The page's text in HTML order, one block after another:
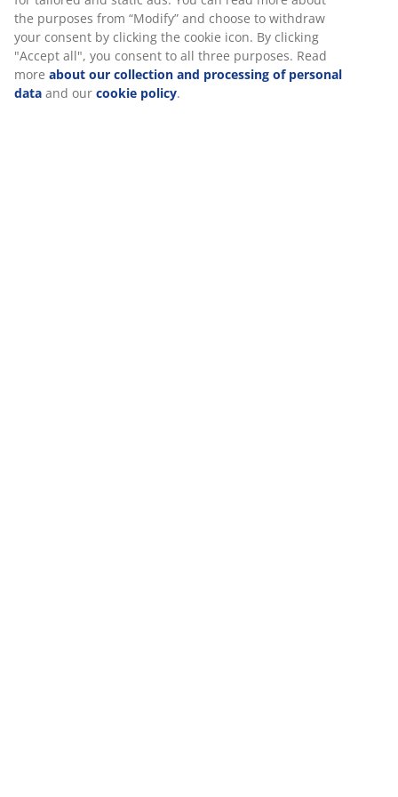
the purposes from “Modify” and choose to withdraw
your consent by clicking the cookie icon. By clicking
"Accept all", you consent to all three purposes. Read
more about our collection and processing of personal
data and our cookie policy.